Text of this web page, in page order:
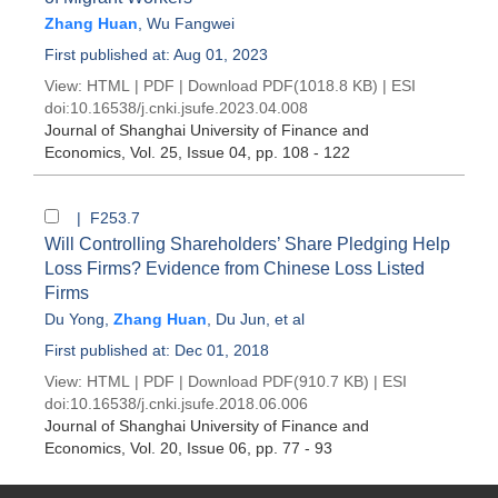
Zhang Huan Wu Fangwei
First published at: Aug 01, 2023
View: HTML | PDF | Download PDF(1018.8 KB) | ESI
doi:10.16538/j.cnki.jsufe.2023.04.008
Journal of Shanghai University of Finance and
Economics , Vol. 25, Issue 04 , pp. 108 - 122
| F253.7
Will Controlling Shareholders’ Share Pledging Help
Loss Firms? Evidence from Chinese Loss Listed
Firms
Du Yong Zhang Huan Du Jun , et al
First published at: Dec 01, 2018
View: HTML | PDF | Download PDF(910.7 KB) | ESI
doi:10.16538/j.cnki.jsufe.2018.06.006
Journal of Shanghai University of Finance and
Economics , Vol. 20, Issue 06 , pp. 77 - 93